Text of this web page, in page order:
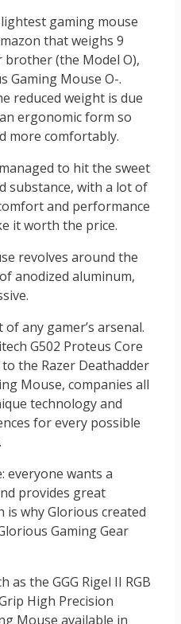
gaming mouse
that weighs 9
brother (the Model O),
Gaming Mouse O-.
reduced weight is due
ergonomic form so
more comfortably.
to hit the sweet
substance, with a lot of
and performance
it worth the price.
revolves around the
anodized aluminum,
any gamer’s arsenal.
G502 Proteus Core
the Razer Deathadder
Mouse, companies all
technology and
for every possible
everyone wants a
provides great
is why Glorious created
Gaming Gear
as the GGG Rigel II RGB
High Precision
Mouse available in